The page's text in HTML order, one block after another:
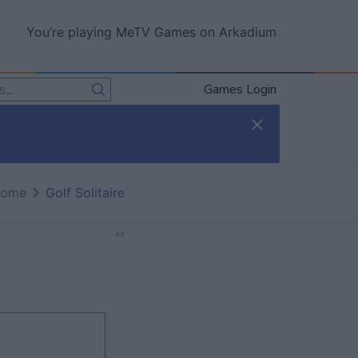
You’re playing MeTV Games on Arkadium
Games Login
Golf Solitaire
Ad